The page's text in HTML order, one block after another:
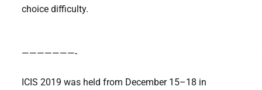
choice difficulty.
———————-
ICIS 2019 was held from December 15–18 in